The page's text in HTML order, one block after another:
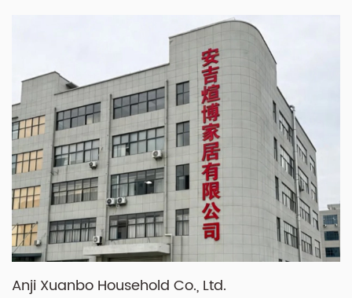
Anji Xuanbo Household Co., Ltd.